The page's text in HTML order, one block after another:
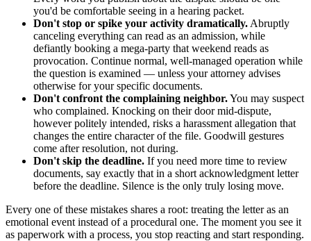
you'd be comfortable seeing in a hearing packet.
Don't stop or spike your activity dramatically. Abruptly
canceling everything can read as an admission, while
defiantly booking a mega-party that weekend reads as
provocation. Continue normal, well-managed operation while
the question is examined — unless your attorney advises
otherwise for your specific documents.
Don't confront the complaining neighbor.You may suspect
who complained. Knocking on their door mid-dispute,
however politely intended, risks a harassment allegation that
changes the entire character of the file. Goodwill gestures
come after resolution, not during.
Don't skip the deadline. If you need more time to review
documents, say exactly that in a short acknowledgment letter
before the deadline. Silence is the only truly losing move.
Every one of these mistakes shares a root: treating the letter as an
emotional event instead of a procedural one. The moment you see it
as paperwork with a process, you stop reacting and start responding.